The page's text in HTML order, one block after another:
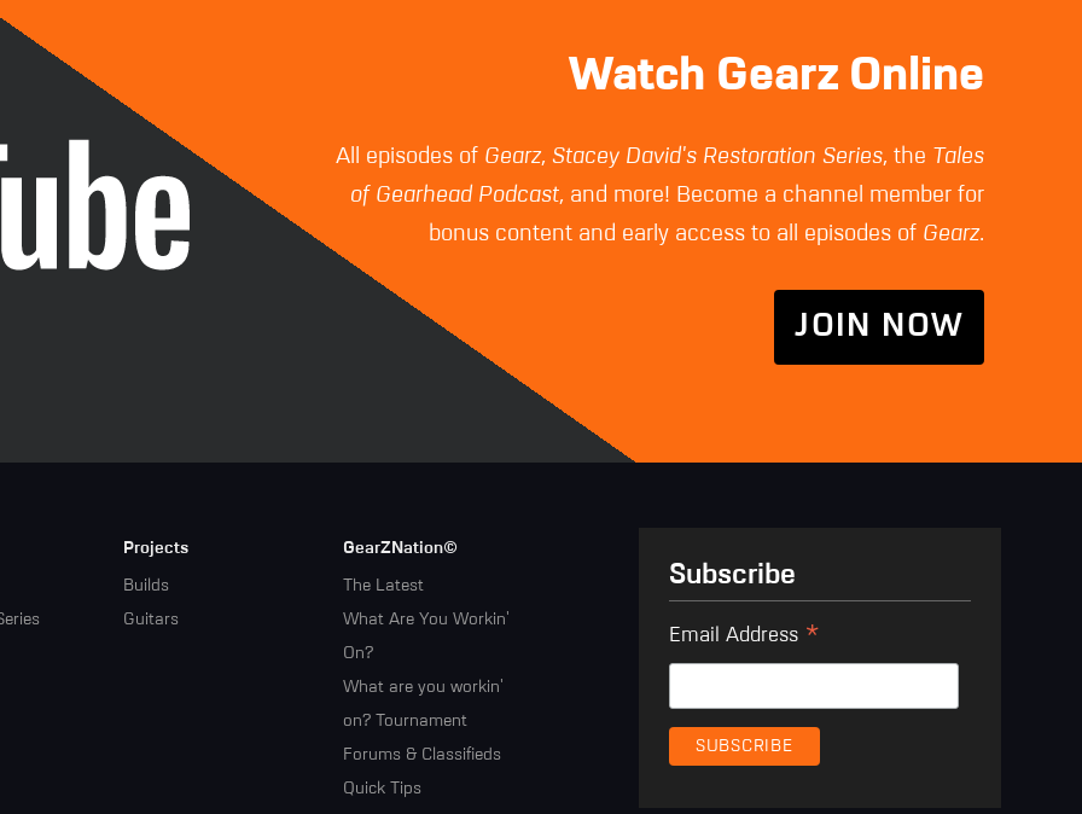
Watch Gearz Online
All episodes of Gearz,Stacey David's Restoration Series, the Tales
of Gearhead Podcast, and more! Become a channel member for
bonus content and early access to all episodes of Gearz.
JOIN NOW
Projects
Builds
Guitars
GearZNation©
The Latest
What Are You Workin'
On?
What are you workin'
on? Tournament
Forums & Classifieds
Quick Tips
Subscribe
Email Address *